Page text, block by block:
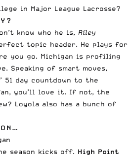
in Major League Lacrosse?
know who he is, Riley
topic header. He plays for
you go. Michigan is profiling
Speaking of smart moves,
51 day countdown to the
you’ll love it. If not, the
Loyola also has a bunch of
season kicks off. High Point